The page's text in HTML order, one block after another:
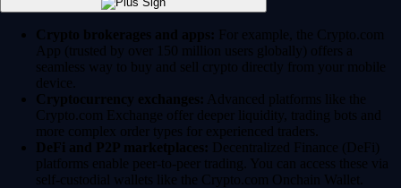
Crypto brokerages and apps: For example, the Crypto.com
App (trusted by over 150 million users globally) offers a
seamless way to buy and sell crypto directly from your mobile
device.
Cryptocurrency exchanges: Advanced platforms like the
Crypto.com Exchange offer deeper liquidity, trading bots and
more complex order types for experienced traders.
DeFi and P2P marketplaces: Decentralized Finance (DeFi)
platforms enable peer-to-peer trading. You can access these via
self-custodial wallets like the Crypto.com Onchain Wallet.